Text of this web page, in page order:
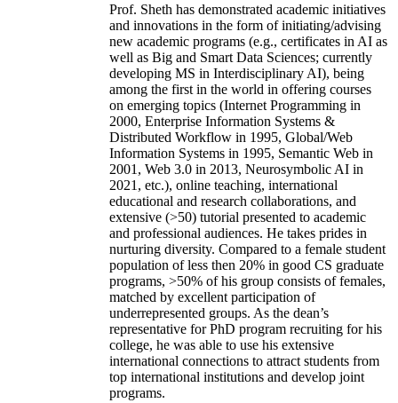
Prof. Sheth has demonstrated academic initiatives
and innovations in the form of initiating/advising
new academic programs (e.g., certificates in AI as
well as Big and Smart Data Sciences; currently
developing MS in Interdisciplinary AI), being
among the first in the world in offering courses
on emerging topics (Internet Programming in
2000, Enterprise Information Systems &
Distributed Workflow in 1995, Global/Web
Information Systems in 1995, Semantic Web in
2001, Web 3.0 in 2013, Neurosymbolic AI in
2021, etc.), online teaching, international
educational and research collaborations, and
extensive (>50) tutorial presented to academic
and professional audiences. He takes prides in
nurturing diversity. Compared to a female student
population of less then 20% in good CS graduate
programs, >50% of his group consists of females,
matched by excellent participation of
underrepresented groups. As the dean’s
representative for PhD program recruiting for his
college, he was able to use his extensive
international connections to attract students from
top international institutions and develop joint
programs.